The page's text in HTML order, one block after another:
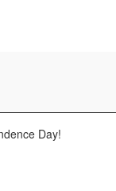
Day!